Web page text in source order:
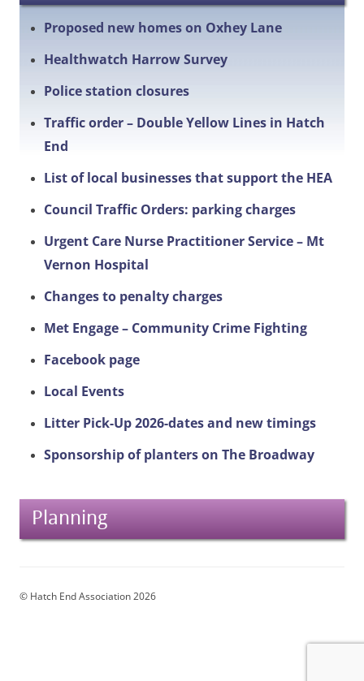
Proposed new homes on Oxhey Lane
Healthwatch Harrow Survey
Police station closures
Traffic order – Double Yellow Lines in Hatch
End
List of local businesses that support the HEA
Council Traffic Orders: parking charges
Urgent Care Nurse Practitioner Service – Mt
Vernon Hospital
Changes to penalty charges
Met Engage – Community Crime Fighting
Facebook page
Local Events
Litter Pick-Up 2026-dates and new timings
Sponsorship of planters on The Broadway
Planning
© Hatch End Association 2026